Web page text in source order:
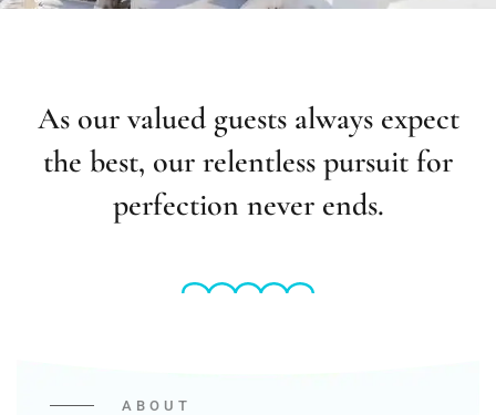
As our valued guests always expect
the best, our relentless pursuit for
perfection never ends.
ABOUT